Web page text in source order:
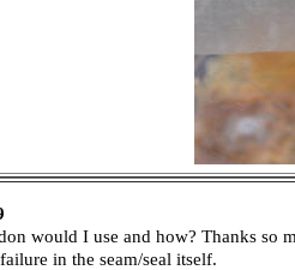
would I use and how? Thanks so
in the seam/seal itself.